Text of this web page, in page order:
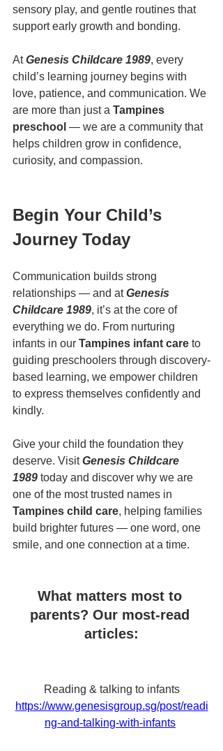
sensory play, and gentle routines that
support early growth and bonding.
At Genesis Childcare 1989, every
child’s learning journey begins with
love, patience, and communication. We
are more than just a Tampines
preschool — we are a community that
helps children grow in confidence,
curiosity, and compassion.
Begin Your Child’s
Journey Today
Communication builds strong
relationships — and at Genesis
Childcare 1989, it’s at the core of
everything we do. From nurturing
infants in our Tampines infant care to
guiding preschoolers through discovery-
based learning, we empower children
to express themselves confidently and
kindly.
Give your child the foundation they
deserve. Visit Genesis Childcare
1989 today and discover why we are
one of the most trusted names in
Tampines child care, helping families
build brighter futures — one word, one
smile, and one connection at a time.
What matters most to
parents? Our most-read
articles:
Reading & talking to infants
https://www.genesisgroup.sg/post/readi
ng-and-talking-with-infants